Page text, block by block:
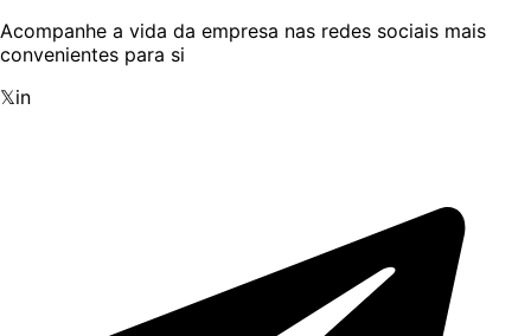
Acompanhe a vida da empresa nas redes sociais mais
convenientes para si
𝕏in